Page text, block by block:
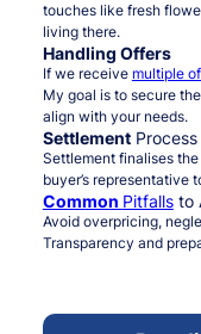
touches like fresh
living there.
Handling Offers
If we receive multiple
My goal is to secure
align with your needs.
SettlementProcess
Settlement finalises
buyer’s representative
Common Pitfallsto
Avoid overpricing,
Transparency and